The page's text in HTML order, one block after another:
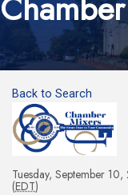
Back to Search
Tuesday, September
(EDT)